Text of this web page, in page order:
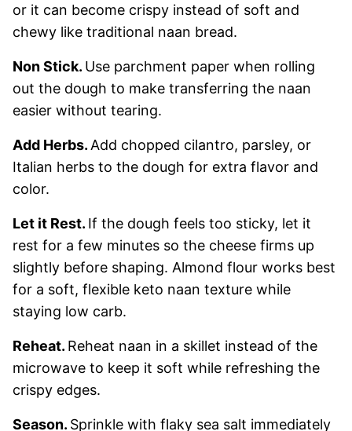
or it can become crispy instead of soft and
chewy like traditional naan bread.
Non Stick. Use parchment paper when rolling
out the dough to make transferring the naan
easier without tearing.
Add Herbs. Add chopped cilantro, parsley, or
Italian herbs to the dough for extra flavor and
color.
Let it Rest. If the dough feels too sticky, let it
rest for a few minutes so the cheese firms up
slightly before shaping. Almond flour works best
for a soft, flexible keto naan texture while
staying low carb.
Reheat. Reheat naan in a skillet instead of the
microwave to keep it soft while refreshing the
crispy edges.
Season. Sprinkle with flaky sea salt immediately